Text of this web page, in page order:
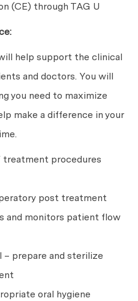
(CE) through TAG U
help support the clinical
and doctors. You will
you need to maximize
make a difference in your
treatment procedures
post treatment
and monitors patient flow
prepare and sterilize
oral hygiene